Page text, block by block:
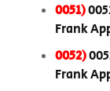
0051)
Frank
0052)
Frank